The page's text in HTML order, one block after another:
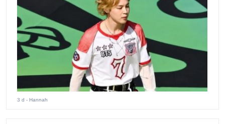
3 d - Hannah